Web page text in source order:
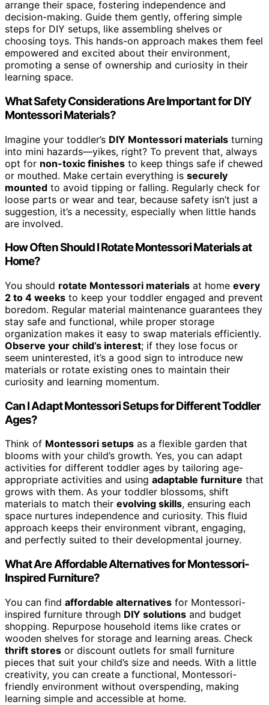
arrange their space, fostering independence and
decision-making. Guide them gently, offering simple
steps for DIY setups, like assembling shelves or
choosing toys. This hands-on approach makes them feel
empowered and excited about their environment,
promoting a sense of ownership and curiosity in their
learning space.
What Safety Considerations Are Important for DIY
Montessori Materials?
Imagine your toddler’s DIY Montessori materials turning
into mini hazards—yikes, right? To prevent that, always
opt for non-toxic finishes to keep things safe if chewed
or mouthed. Make certain everything is securely
mounted to avoid tipping or falling. Regularly check for
loose parts or wear and tear, because safety isn’t just a
suggestion, it’s a necessity, especially when little hands
are involved.
How Often Should I Rotate Montessori Materials at
Home?
You should rotate Montessori materials at home every
2 to 4 weeks to keep your toddler engaged and prevent
boredom. Regular material maintenance guarantees they
stay safe and functional, while proper storage
organization makes it easy to swap materials efficiently.
Observe your child’s interest; if they lose focus or
seem uninterested, it’s a good sign to introduce new
materials or rotate existing ones to maintain their
curiosity and learning momentum.
Can I Adapt Montessori Setups for Different Toddler
Ages?
Think of Montessori setups as a flexible garden that
blooms with your child’s growth. Yes, you can adapt
activities for different toddler ages by tailoring age-
appropriate activities and using adaptable furniture that
grows with them. As your toddler blossoms, shift
materials to match their evolving skills, ensuring each
space nurtures independence and curiosity. This fluid
approach keeps their environment vibrant, engaging,
and perfectly suited to their developmental journey.
What Are Affordable Alternatives for Montessori-
Inspired Furniture?
You can find affordable alternatives for Montessori-
inspired furniture through DIY solutions and budget
shopping. Repurpose household items like crates or
wooden shelves for storage and learning areas. Check
thrift stores or discount outlets for small furniture
pieces that suit your child’s size and needs. With a little
creativity, you can create a functional, Montessori-
friendly environment without overspending, making
learning simple and accessible at home.